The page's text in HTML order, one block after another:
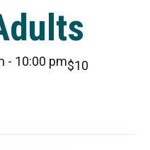
- 10:00 pm$10